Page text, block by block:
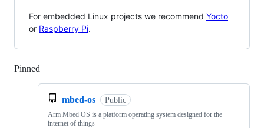
For embedded Linux projects we recommend Yocto
or Raspberry Pi.
Pinned
mbed-os Public
Arm Mbed OS is a platform operating system designed for the
internet of things